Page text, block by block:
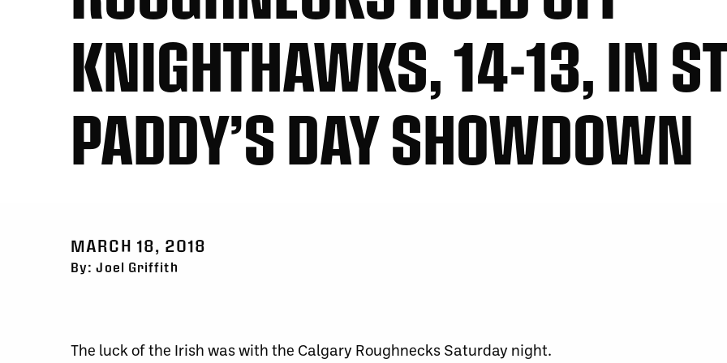
KNIGHTHAWKS, 14-13, IN
PADDY’S DAY SHOWDOWN
MARCH 18, 2018
By: Joel Griffith
The luck of the Irish was with the Calgary Roughnecks Saturday night.